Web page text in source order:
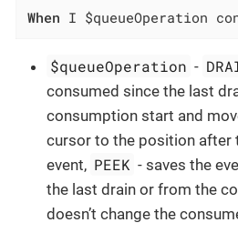
When I $queueOperation
$queueOperation -
consumed since the last
consumption start and
cursor to the position after
event, PEEK - saves the
the last drain or from the
doesn’t change the